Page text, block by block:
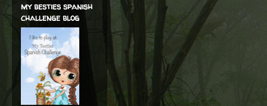
my besties spanish
challenge blog